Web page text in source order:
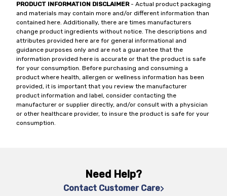
PRODUCT INFORMATION DISCLAIMER- Actual product packaging
and materials may contain more and/or different information than
contained here. Additionally, there are times manufacturers
change product ingredients without notice. The descriptions and
attributes provided here are for general informational and
guidance purposes only and are not a guarantee that the
information provided here is accurate or that the product is safe
for your consumption. Before purchasing and consuming a
product where health, allergen or wellness information has been
provided, it is important that you review the manufacturer
product information and label, consider contacting the
manufacturer or supplier directly, and/or consult with a physician
or other healthcare provider, to insure the product is safe for your
consumption.
Need Help?
Contact Customer Care